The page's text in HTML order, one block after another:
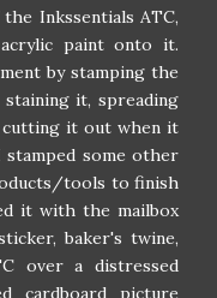
Inkssentials ATC,
paint onto it.
by stamping the
it, spreading
cutting it out when it
stamped some other
tools to finish
it with the mailbox
baker's twine,
over a distressed
cardboard picture